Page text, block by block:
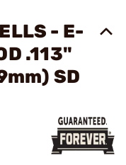
- E-
.113"
SD